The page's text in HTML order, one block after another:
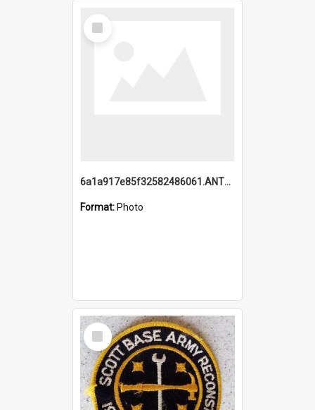
Select
Item
6a1a917e85f32582486061.ANTZ0214_1.mp4
Format: Photo
Select
Item